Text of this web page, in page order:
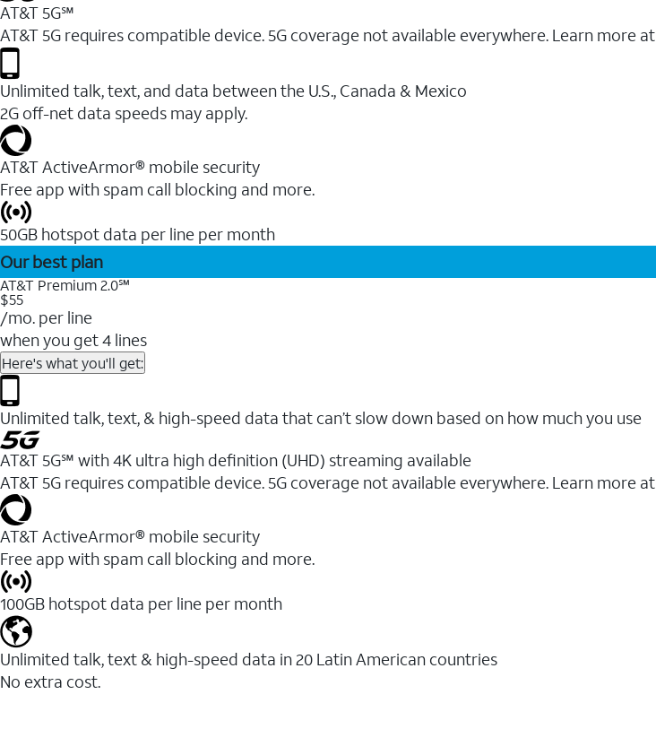
AT&T 5G℠
AT&T 5G requires compatible device. 5G coverage not available everywhere. Learn more at
Unlimited talk, text, and data between the U.S., Canada & Mexico
2G off-net data speeds may apply.
AT&T ActiveArmor® mobile security
Free app with spam call blocking and more.
50GB hotspot data per line per month
Our best plan
AT&T Premium 2.0℠
$55
/mo. per line
when you get 4 lines
Here's what you'll get:
Unlimited talk, text, & high-speed data that can’t slow down based on how much you use
AT&T 5G℠ with 4K ultra high definition (UHD) streaming available
AT&T 5G requires compatible device. 5G coverage not available everywhere. Learn more at
AT&T ActiveArmor® mobile security
Free app with spam call blocking and more.
100GB hotspot data per line per month
Unlimited talk, text & high-speed data in 20 Latin American countries
No extra cost.